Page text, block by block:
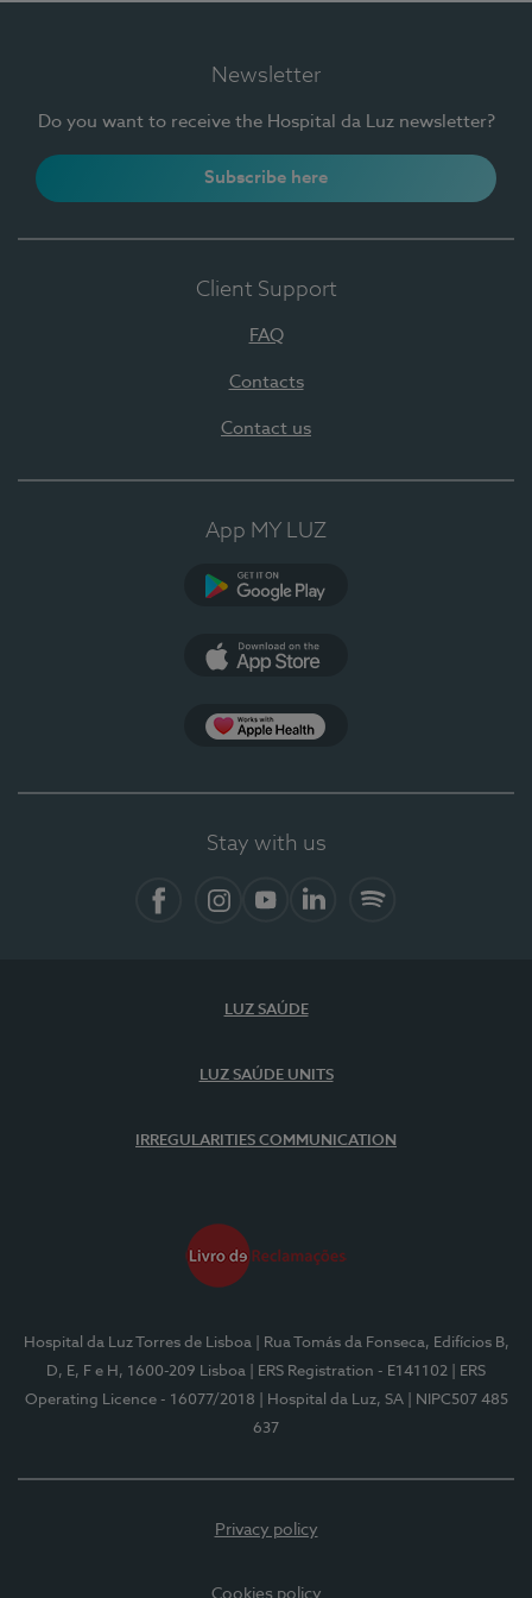
Newsletter
Do you want to receive the Hospital da Luz newsletter?
Subscribe here
Client Support
FAQ
Contacts
Contact us
App MY LUZ
Stay with us
LUZ SAÚDE
LUZ SAÚDE UNITS
IRREGULARITIES COMMUNICATION
Hospital da Luz Torres de Lisboa
| Rua Tomás da Fonseca, Edifícios B,
D, E, F e H, 1600-209 Lisboa
| ERS Registration - E141102
| ERS
Operating Licence - 16077/2018
| Hospital da Luz, SA
| NIPC507 485
637
Privacy policy
Cookies policy